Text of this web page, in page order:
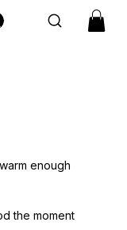
enough
the moment